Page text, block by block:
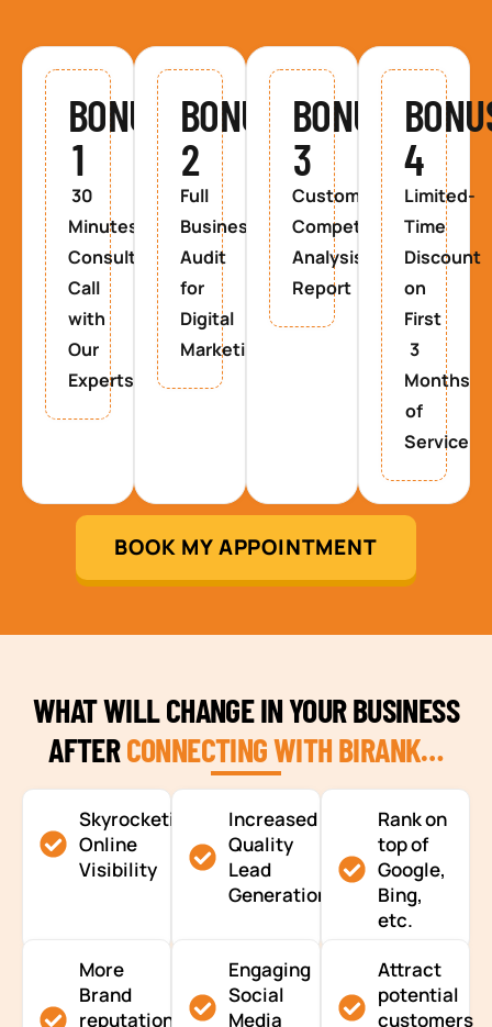
BONUS
1
30
Minutes
Consultancy
Call
with
Our
Experts
BONUS
2
Full
Business
Audit
for
Digital
Marketing
BONUS
3
Custom
Competitor
Analysis
Report
4
Limited-
Time
Discount
on
First
3
Months
of
Service
BOOK MY APPOINTMENT
WHAT WILL CHANGE IN YOUR BUSINESS
AFTERCONNECTING WITH BIRANK…
Skyrocketing
Online
Visibility
Increased
Quality
Lead
Generation
Rank on
top of
Google,
Bing,
etc.
More
Brand
reputation
Engaging
Social
Media
Attract
potential
customers